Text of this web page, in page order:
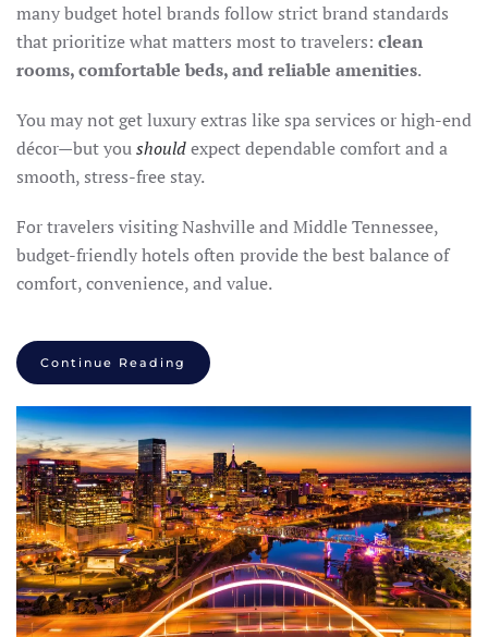
many budget hotel brands follow strict brand standards
that prioritize what matters most to travelers: clean
rooms, comfortable beds, and reliable amenities.
You may not get luxury extras like spa services or high-end
décor—but youshouldexpect dependable comfort and a
smooth, stress-free stay.
For travelers visiting Nashville and Middle Tennessee,
budget-friendly hotels often provide the best balance of
comfort, convenience, and value.
Continue Reading